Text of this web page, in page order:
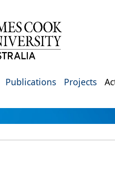
Publications Projects